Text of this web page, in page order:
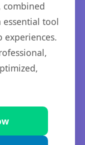
combined
essential tool